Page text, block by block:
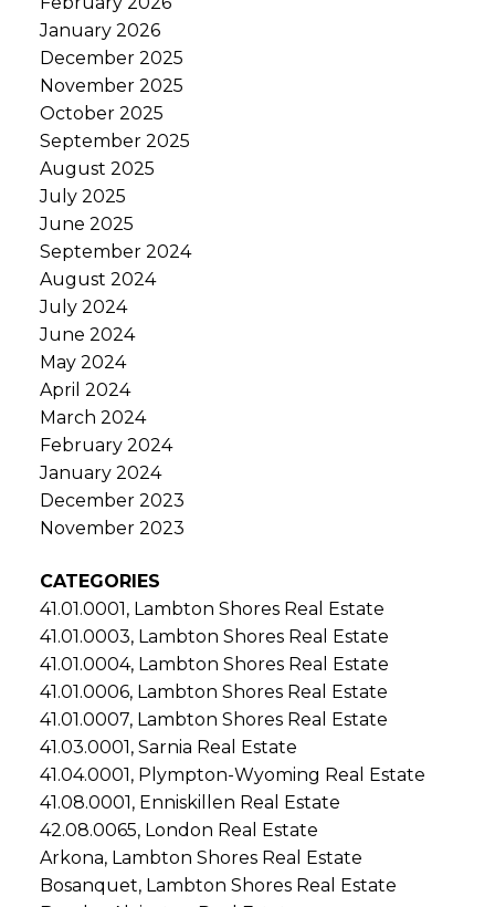
January 2026
December 2025
November 2025
October 2025
September 2025
August 2025
July 2025
June 2025
September 2024
August 2024
July 2024
June 2024
May 2024
April 2024
March 2024
February 2024
January 2024
December 2023
November 2023
CATEGORIES
41.01.0001, Lambton Shores Real Estate
41.01.0003, Lambton Shores Real Estate
41.01.0004, Lambton Shores Real Estate
41.01.0006, Lambton Shores Real Estate
41.01.0007, Lambton Shores Real Estate
41.03.0001, Sarnia Real Estate
41.04.0001, Plympton-Wyoming Real Estate
41.08.0001, Enniskillen Real Estate
42.08.0065, London Real Estate
Arkona, Lambton Shores Real Estate
Bosanquet, Lambton Shores Real Estate